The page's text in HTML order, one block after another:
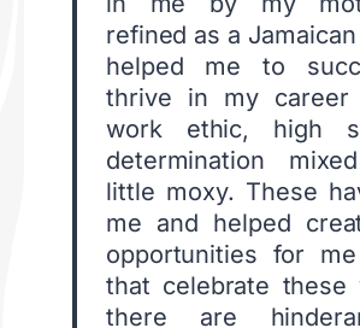
refined as a
helped me to
thrive in my career
work ethic, high
determination
little moxy. These
me and helped
opportunities for
that celebrate these
there are